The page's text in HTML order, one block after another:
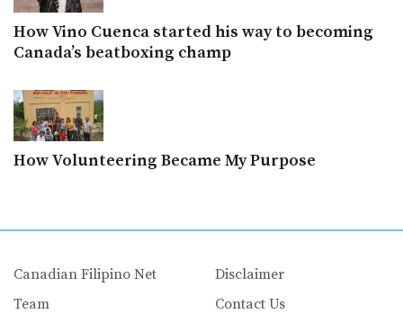
How Vino Cuenca started his way to becoming
Canada’s beatboxing champ
How Volunteering Became My Purpose
Canadian Filipino Net
Team
Disclaimer
Contact Us